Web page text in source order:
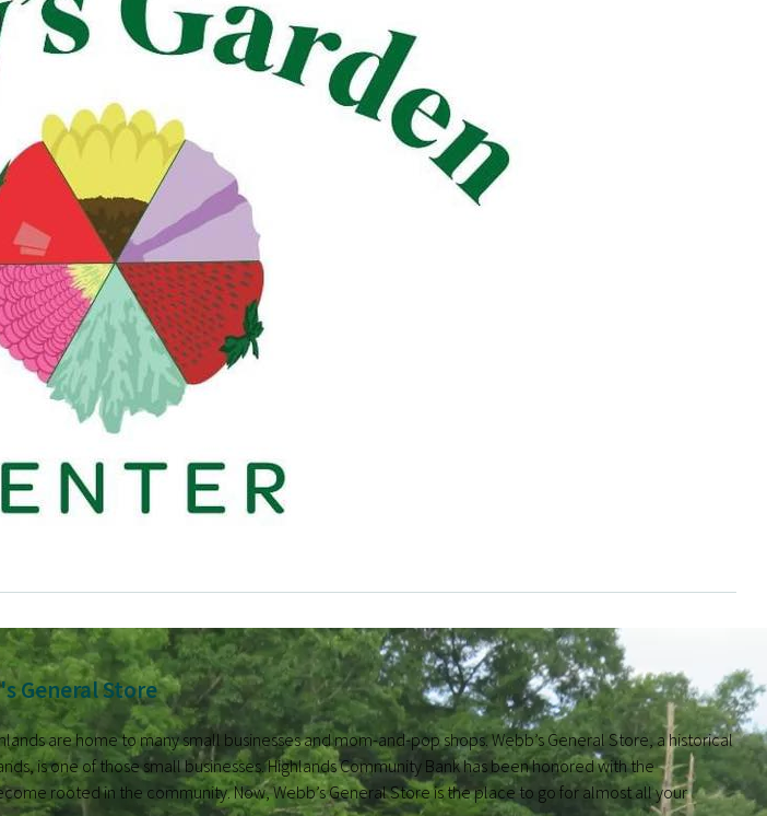
General Store
are home to many small businesses and mom-and-pop shops. Webb’s General Store, a historical
is one of those small businesses. Highlands Community Bank has been honored with the
rooted in the community. Now, Webb’s General Store is the place to go for almost all your